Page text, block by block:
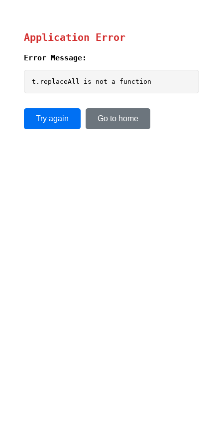
Application Error
Error Message:
t.replaceAll is not a function
Try again Go to home